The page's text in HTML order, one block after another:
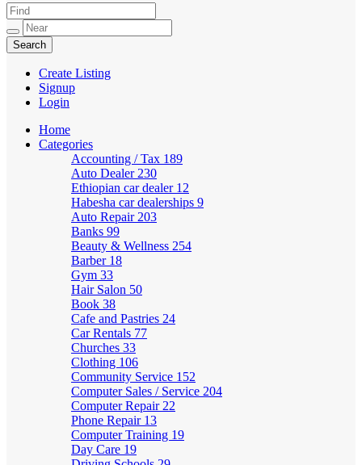
Create Listing
Signup
Login
Home
Categories
Accounting / Tax 189
Auto Dealer 230
Ethiopian car dealer 12
Habesha car dealerships 9
Auto Repair 203
Banks 99
Beauty & Wellness 254
Barber 18
Gym 33
Hair Salon 50
Book 38
Cafe and Pastries 24
Car Rentals 77
Churches 33
Clothing 106
Community Service 152
Computer Sales / Service 204
Computer Repair 22
Phone Repair 13
Computer Training 19
Day Care 19